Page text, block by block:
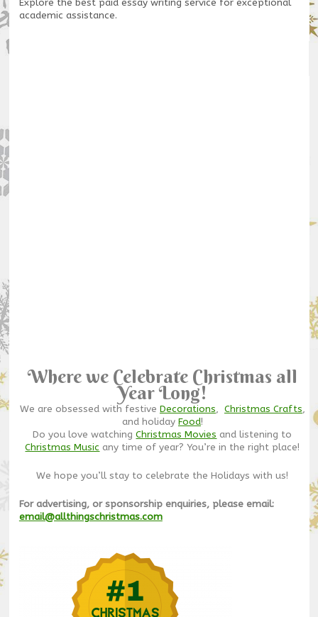
Explore the best paid essay writing service for exceptional
academic assistance.
Where we Celebrate Christmas all
Year Long!
We are obsessed with festive Decorations, Christmas Crafts,
and holiday Food!
Do you love watchingChristmas Movies and listening to
Christmas Music any time of year? You’re in the right place!
We hope you’ll stay to celebrate the Holidays with us!
For advertising, or sponsorship enquiries, please email:
email@allthingschristmas.com